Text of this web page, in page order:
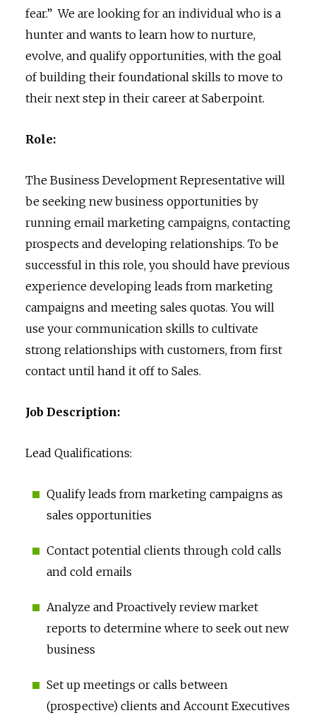
fear.” We are looking for an individual who is a
hunter and wants to learn how to nurture,
evolve, and qualify opportunities, with the goal
of building their foundational skills to move to
their next step in their career at Saberpoint.
Role:
The Business Development Representative will
be seeking new business opportunities by
running email marketing campaigns, contacting
prospects and developing relationships. To be
successful in this role, you should have previous
experience developing leads from marketing
campaigns and meeting sales quotas. You will
use your communication skills to cultivate
strong relationships with customers, from first
contact until hand it off to Sales.
Job Description:
Lead Qualifications:
Qualify leads from marketing campaigns as
sales opportunities
Contact potential clients through cold calls
and cold emails
Analyze and Proactively review market
reports to determine where to seek out new
business
Set up meetings or calls between
(prospective) clients and Account Executives